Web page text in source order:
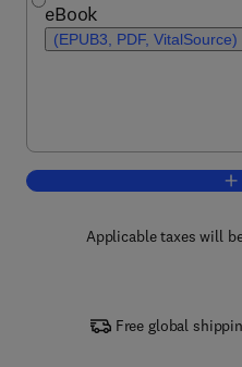
eBook
(EPUB3, PDF, VitalSource)
Applicable taxes will
Free global